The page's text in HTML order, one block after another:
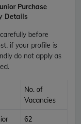
Purchase
Details
before
if your profile is
do not apply as
No. of
Vacancies
62